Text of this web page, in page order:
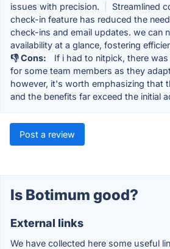
issues with precision.
Streamlined
check-in feature has reduced the
check-ins and email updates. we can
availability at a glance, fostering
👎 Cons:
If i had to nitpick, there
for some team members as they
however, it's worth emphasizing that
and the benefits far exceed the initial
Post a review
Is Botimum good?
External links
We have collected here some useful